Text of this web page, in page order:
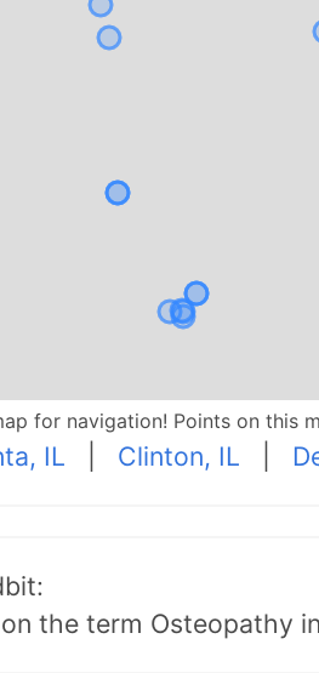
for navigation! Points on this
IL Clinton, IL
the term Osteopathy